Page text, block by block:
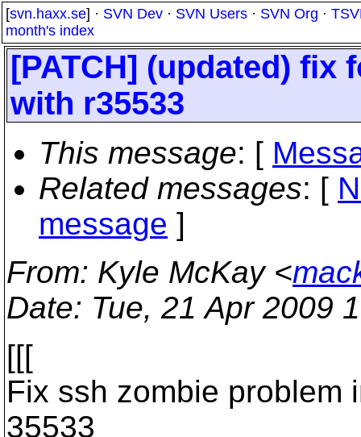
[svn.haxx.se] · SVN Dev · SVN Users · SVN Org ·
month's index
[PATCH] (updated) fix
with r35533
This message: [
Related messages: [
message ]
From: Kyle McKay <
Date: Tue, 21 Apr 2009
[[[
Fix ssh zombie problem
35533